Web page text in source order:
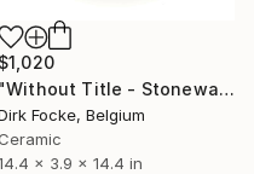
$1,020
"Without Title - Stoneware Bowl" Sculpture
Focke, Belgium
x 3.9 x 14.4 in